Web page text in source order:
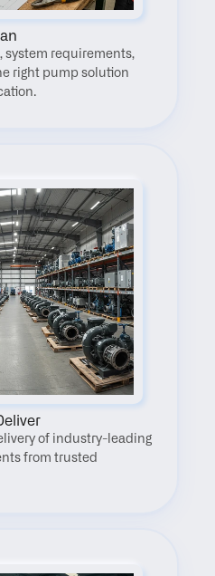
system requirements,
right pump solution
of industry-leading
from trusted